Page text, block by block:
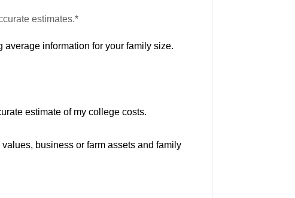
estimates.*
average information for your family size.
estimate of my college costs.
business or farm assets and family